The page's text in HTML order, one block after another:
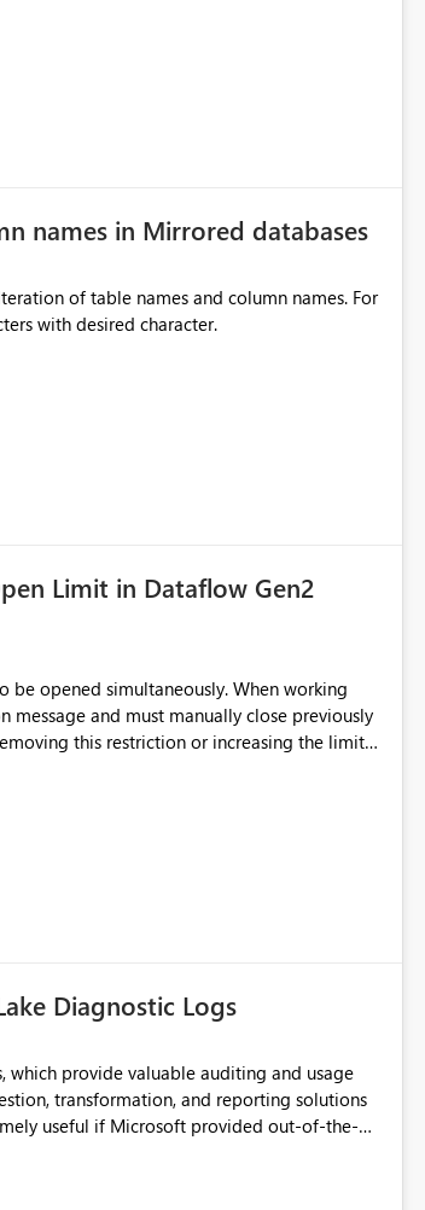
them to: View upstream and
names in Mirrored databases
of table names and column names. For
Limit in Dataflow Gen2
be opened simultaneously. When working
and must manually close previously
Diagnostic Logs
which provide valuable auditing and usage
transformation, and reporting solutions